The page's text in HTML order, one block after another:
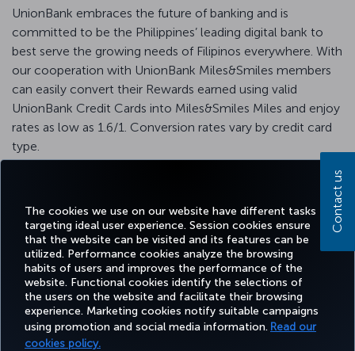
The cookies we use on our website have different tasks
targeting ideal user experience. Session cookies ensure
that the website can be visited and its features can be
utilized. Performance cookies analyze the browsing
habits of users and improves the performance of the
website. Functional cookies identify the selections of
the users on the website and facilitate their browsing
experience. Marketing cookies notify suitable campaigns
using promotion and social media information. Read our
cookies policy.
UnionBank embraces the future of banking and is
committed to be the Philippines’ leading digital bank to
best serve the growing needs of Filipinos everywhere. With
our cooperation with UnionBank Miles&Smiles members
can easily convert their Rewards earned using valid
UnionBank Credit Cards into Miles&Smiles Miles and enjoy
rates as low as 1.6/1. Conversion rates vary by credit card
type.
Facebook
TwitterInstagram
YouTubeLinkedIn
TiktokBlogPinterest
BOOK&MANAGE EXPERIENCE DEALS&DESTINATIONS HELP
Contact us